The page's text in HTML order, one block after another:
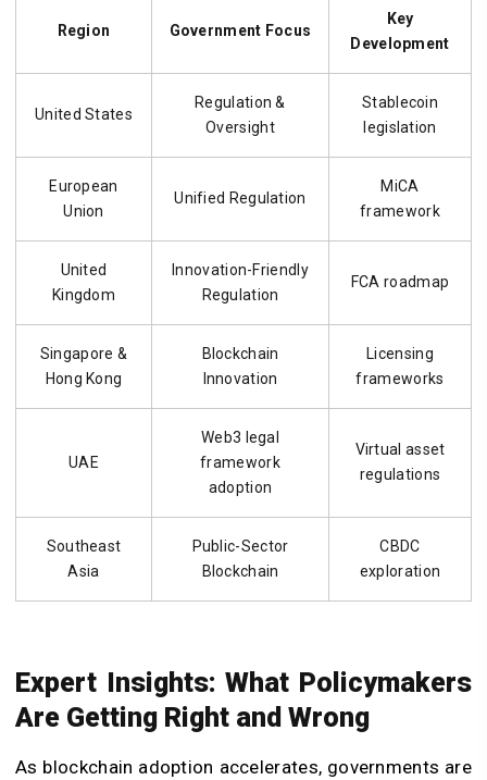
Region Government Focus
Key
Development
United States
Regulation &
Oversight
Stablecoin
legislation
European
Union
Unified Regulation
MiCA
framework
United
Kingdom
Innovation-Friendly
Regulation
FCA roadmap
Singapore &
Hong Kong
Blockchain
Innovation
Licensing
frameworks
UAE
Web3 legal
framework
adoption
Virtual asset
regulations
Southeast
Asia
Public-Sector
Blockchain
CBDC
exploration
Expert Insights: What Policymakers
Are Getting Right and Wrong
As blockchain adoption accelerates, governments are